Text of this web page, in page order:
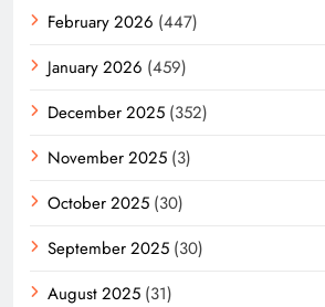
February 2026 (447)
January 2026 (459)
December 2025 (352)
November 2025 (3)
October 2025 (30)
September 2025 (30)
August 2025 (31)